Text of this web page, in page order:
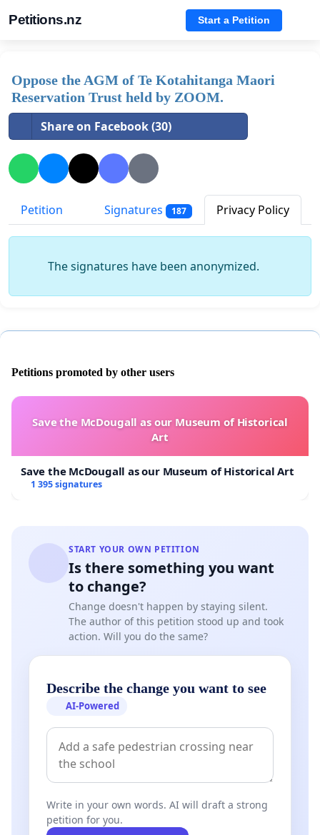
Petitions.nz Start a Petition
Oppose the AGM of Te Kotahitanga Maori
Reservation Trust held by ZOOM.
Share on Facebook (30)
Petition Signatures 187 Privacy Policy
The signatures have been anonymized.
Petitions promoted by other users
Save the McDougall as our Museum of Historical
Art
Save the McDougall as our Museum of Historical Art
1 395 signatures
START YOUR OWN PETITION
Is there something you want
to change?
Change doesn't happen by staying silent.
The author of this petition stood up and took
action. Will you do the same?
Describe the change you want to see
AI-Powered
Write in your own words. AI will draft a strong
petition for you.